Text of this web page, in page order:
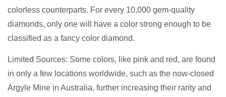
colorless counterparts. For every 10,000 gem-quality
diamonds, only one will have a color strong enough to be
classified as a fancy color diamond.
Limited Sources: Some colors, like pink and red, are found
in only a few locations worldwide, such as the now-closed
Argyle Mine in Australia, further increasing their rarity and